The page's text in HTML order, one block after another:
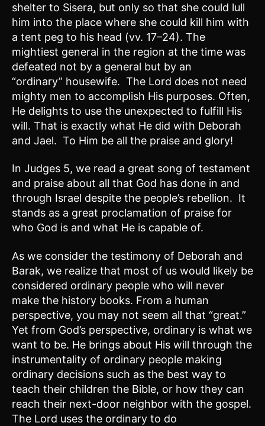
shelter to Sisera, but only so that she could lull
him into the place where she could kill him with
a tent peg to his head (vv. 17–24). The
mightiest general in the region at the time was
defeated not by a general but by an
“ordinary” housewife. The Lord does not need
mighty men to accomplish His purposes. Often,
He delights to use the unexpected to fulfill His
will. That is exactly what He did with Deborah
and Jael. To Him be all the praise and glory!
In Judges 5, we read a great song of testament
and praise about all that God has done in and
through Israel despite the people’s rebellion. It
stands as a great proclamation of praise for
who God is and what He is capable of.
As we consider the testimony of Deborah and
Barak, we realize that most of us would likely be
considered ordinary people who will never
make the history books. From a human
perspective, you may not seem all that “great.”
Yet from God’s perspective, ordinary is what we
want to be. He brings about His will through the
instrumentality of ordinary people making
ordinary decisions such as the best way to
teach their children the Bible, or how they can
reach their next-door neighbor with the gospel.
The Lord uses the ordinary to do